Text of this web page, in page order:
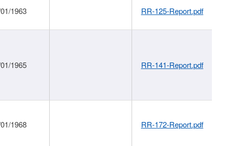
1963 RR-125-Report.pdf
1965 RR-141-Report.pdf
1968 RR-172-Report.pdf